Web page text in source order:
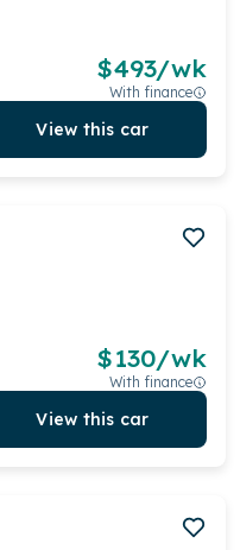
$493/wk
With finance
View this car
$130/wk
With finance
View this car